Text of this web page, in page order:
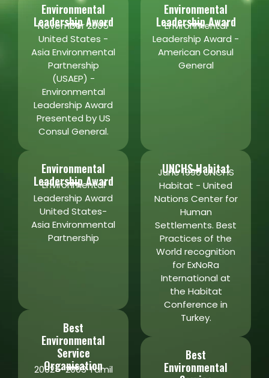
Environmental
Leadership Award
November 2005
United States -
Asia Environmental
Partnership
(USAEP) -
Environmental
Leadership Award
Presented by US
Consul General.
Environmental
Leadership Award
Environmental
Leadership Award
United States-
Asia Environmental
Partnership
Best
Environmental
Service
Organisation
2002 – 2003 Tamil
Environmental
Leadership Award
Environmental
Leadership Award -
American Consul
General
UNCHS Habitat
June 1996 UNCHS
Habitat - United
Nations Center for
Human
Settlements. Best
Practices of the
World recognition
for ExNoRa
International at
the Habitat
Conference in
Turkey.
Best
Environmental